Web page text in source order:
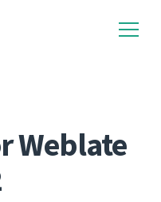
Weblate